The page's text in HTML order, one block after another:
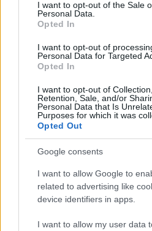
I want to opt-out of the Sale
Personal Data.
Opted In
I want to opt-out of
Personal Data for Targeted
Opted In
I want to opt-out of
Retention, Sale, and/or
Personal Data that Is
Purposes for which it was
Opted Out
Google consents
I want to allow Google to
related to advertising like
device identifiers in apps.
I want to allow my user data
"Τρέλα" για το The
"Το Game of Thrones θα